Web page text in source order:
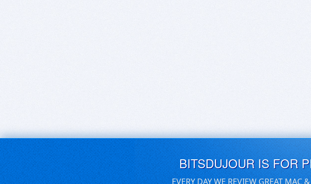
BITSDUJOUR IS FOR
EVERY DAY WE REVIEW GREAT MAC